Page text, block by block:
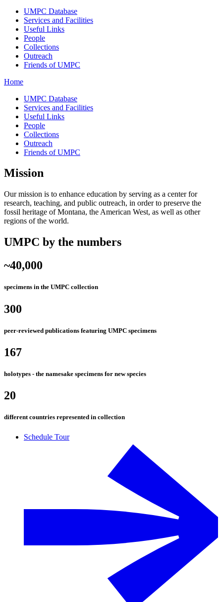
UMPC Database
Services and Facilities
Useful Links
People
Collections
Outreach
Friends of UMPC
Home
UMPC Database
Services and Facilities
Useful Links
People
Collections
Outreach
Friends of UMPC
Mission
Our mission is to enhance education by serving as a center for
research, teaching, and public outreach, in order to preserve the
fossil heritage of Montana, the American West, as well as other
regions of the world.
UMPC by the numbers
~40,000
specimens in the UMPC collection
300
peer-reviewed publications featuring UMPC specimens
167
holotypes - the namesake specimens for new species
20
different countries represented in collection
Schedule Tour